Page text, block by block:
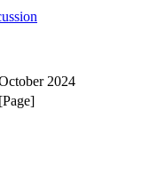
2024
[Page]